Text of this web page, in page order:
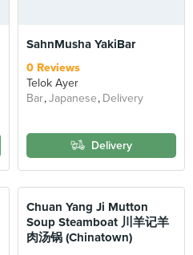
SahnMusha YakiBar
0 Reviews
Telok Ayer
Bar Japanese Delivery
Delivery
Chuan Yang Ji Mutton
Soup Steamboat 川羊记羊
肉汤锅 (Chinatown)